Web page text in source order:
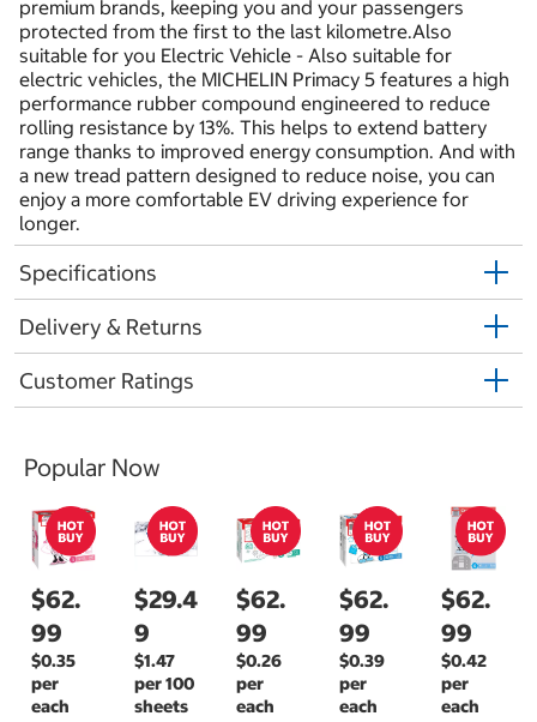
premium brands, keeping you and your passengers
protected from the first to the last kilometre.Also
suitable for you Electric Vehicle - Also suitable for
electric vehicles, the MICHELIN Primacy 5 features a high
performance rubber compound engineered to reduce
rolling resistance by 13%. This helps to extend battery
range thanks to improved energy consumption. And with
a new tread pattern designed to reduce noise, you can
enjoy a more comfortable EV driving experience for
longer.
Specifications
Delivery & Returns
Customer Ratings
Popular Now
$62.
99
$0.35
per
each
$29.4
9
$1.47
per 100
sheets
$62.
99
$0.26
per
each
$62.
99
$0.39
per
each
$62.
99
$0.42
per
each